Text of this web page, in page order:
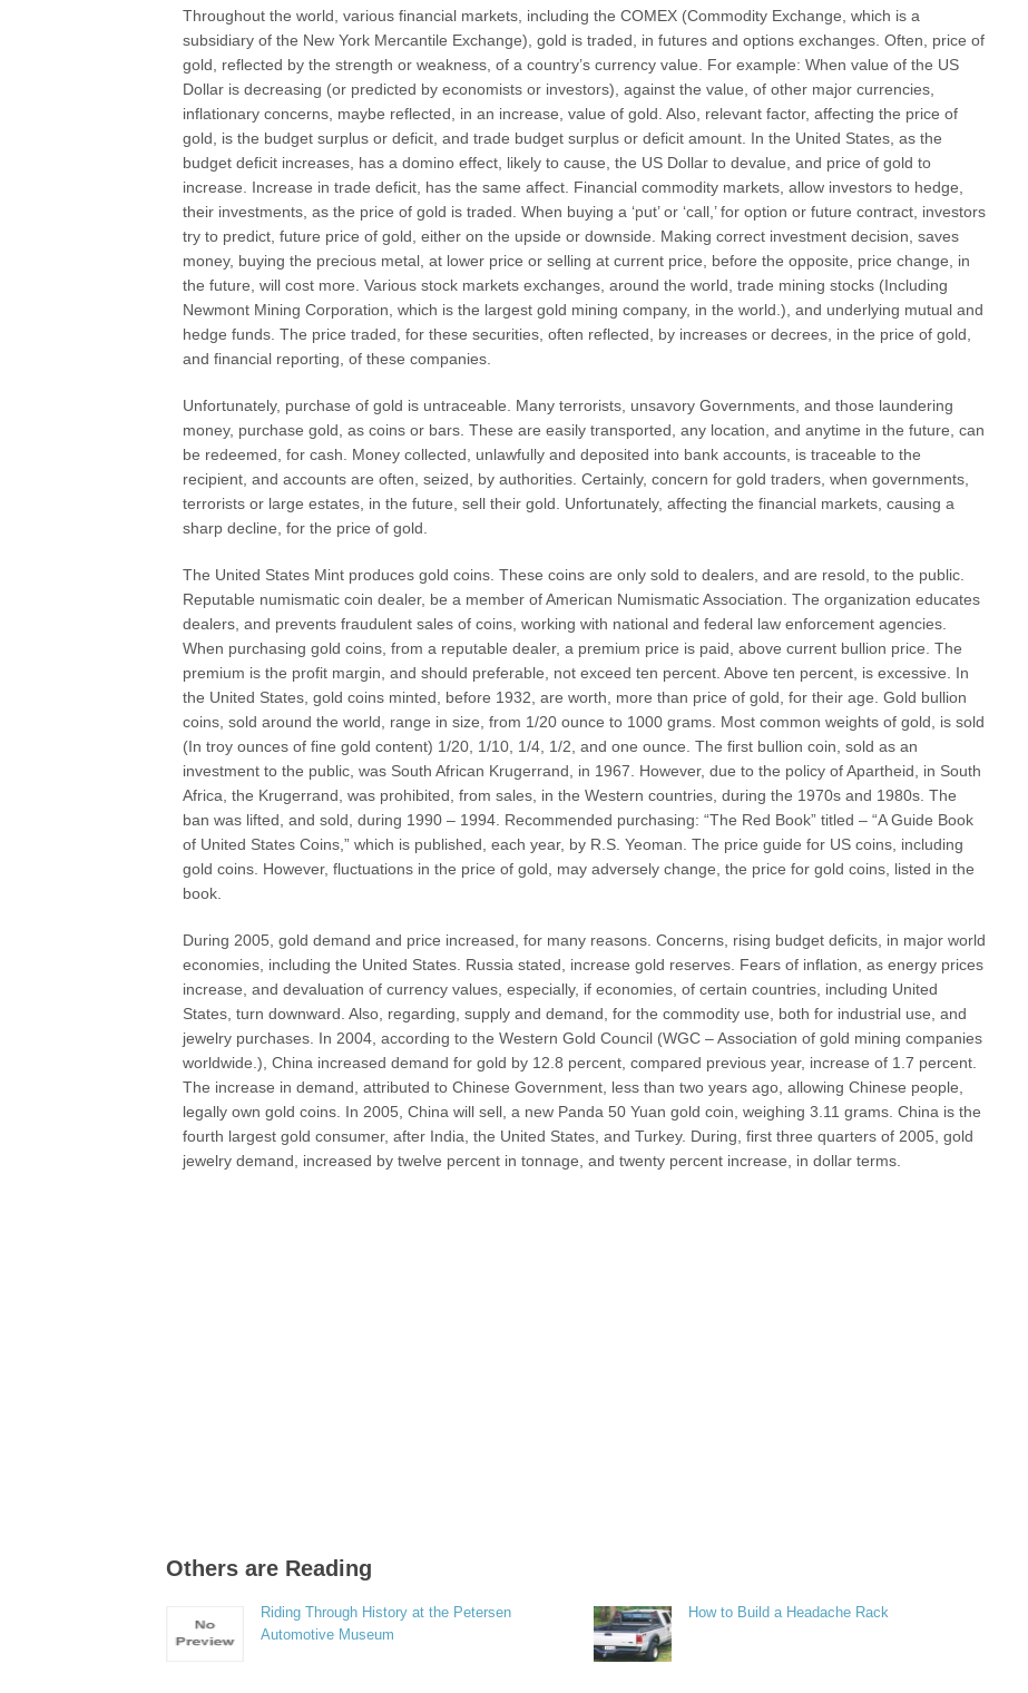
Throughout the world, various financial markets, including the COMEX (Commodity Exchange, which is a
subsidiary of the New York Mercantile Exchange), gold is traded, in futures and options exchanges. Often, price of
gold, reflected by the strength or weakness, of a country’s currency value. For example: When value of the US
Dollar is decreasing (or predicted by economists or investors), against the value, of other major currencies,
inflationary concerns, maybe reflected, in an increase, value of gold. Also, relevant factor, affecting the price of
gold, is the budget surplus or deficit, and trade budget surplus or deficit amount. In the United States, as the
budget deficit increases, has a domino effect, likely to cause, the US Dollar to devalue, and price of gold to
increase. Increase in trade deficit, has the same affect. Financial commodity markets, allow investors to hedge,
their investments, as the price of gold is traded. When buying a ‘put’ or ‘call,’ for option or future contract, investors
try to predict, future price of gold, either on the upside or downside. Making correct investment decision, saves
money, buying the precious metal, at lower price or selling at current price, before the opposite, price change, in
the future, will cost more. Various stock markets exchanges, around the world, trade mining stocks (Including
Newmont Mining Corporation, which is the largest gold mining company, in the world.), and underlying mutual and
hedge funds. The price traded, for these securities, often reflected, by increases or decrees, in the price of gold,
and financial reporting, of these companies.
Unfortunately, purchase of gold is untraceable. Many terrorists, unsavory Governments, and those laundering
money, purchase gold, as coins or bars. These are easily transported, any location, and anytime in the future, can
be redeemed, for cash. Money collected, unlawfully and deposited into bank accounts, is traceable to the
recipient, and accounts are often, seized, by authorities. Certainly, concern for gold traders, when governments,
terrorists or large estates, in the future, sell their gold. Unfortunately, affecting the financial markets, causing a
sharp decline, for the price of gold.
The United States Mint produces gold coins. These coins are only sold to dealers, and are resold, to the public.
Reputable numismatic coin dealer, be a member of American Numismatic Association. The organization educates
dealers, and prevents fraudulent sales of coins, working with national and federal law enforcement agencies.
When purchasing gold coins, from a reputable dealer, a premium price is paid, above current bullion price. The
premium is the profit margin, and should preferable, not exceed ten percent. Above ten percent, is excessive. In
the United States, gold coins minted, before 1932, are worth, more than price of gold, for their age. Gold bullion
coins, sold around the world, range in size, from 1/20 ounce to 1000 grams. Most common weights of gold, is sold
(In troy ounces of fine gold content) 1/20, 1/10, 1/4, 1/2, and one ounce. The first bullion coin, sold as an
investment to the public, was South African Krugerrand, in 1967. However, due to the policy of Apartheid, in South
Africa, the Krugerrand, was prohibited, from sales, in the Western countries, during the 1970s and 1980s. The
ban was lifted, and sold, during 1990 – 1994. Recommended purchasing: “The Red Book” titled – “A Guide Book
of United States Coins,” which is published, each year, by R.S. Yeoman. The price guide for US coins, including
gold coins. However, fluctuations in the price of gold, may adversely change, the price for gold coins, listed in the
book.
During 2005, gold demand and price increased, for many reasons. Concerns, rising budget deficits, in major world
economies, including the United States. Russia stated, increase gold reserves. Fears of inflation, as energy prices
increase, and devaluation of currency values, especially, if economies, of certain countries, including United
States, turn downward. Also, regarding, supply and demand, for the commodity use, both for industrial use, and
jewelry purchases. In 2004, according to the Western Gold Council (WGC – Association of gold mining companies
worldwide.), China increased demand for gold by 12.8 percent, compared previous year, increase of 1.7 percent.
The increase in demand, attributed to Chinese Government, less than two years ago, allowing Chinese people,
legally own gold coins. In 2005, China will sell, a new Panda 50 Yuan gold coin, weighing 3.11 grams. China is the
fourth largest gold consumer, after India, the United States, and Turkey. During, first three quarters of 2005, gold
jewelry demand, increased by twelve percent in tonnage, and twenty percent increase, in dollar terms.
Others are Reading
Riding Through History at the Petersen
Automotive Museum
How to Build a Headache Rack